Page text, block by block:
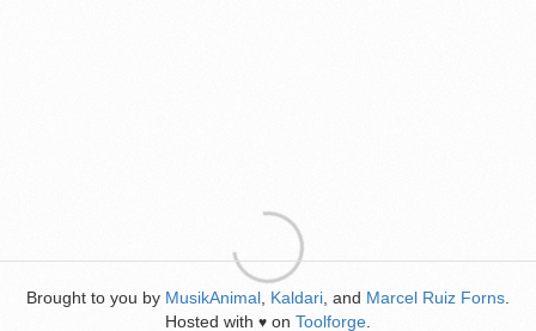
Brought to you by MusikAnimal Kaldari , and Marcel Ruiz Forns
Hosted with ♥ on Toolforge